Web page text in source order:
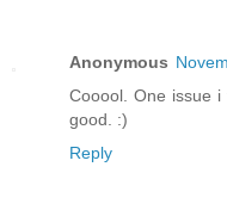
Anonymous
Cooool. One issue
good. :)
Reply